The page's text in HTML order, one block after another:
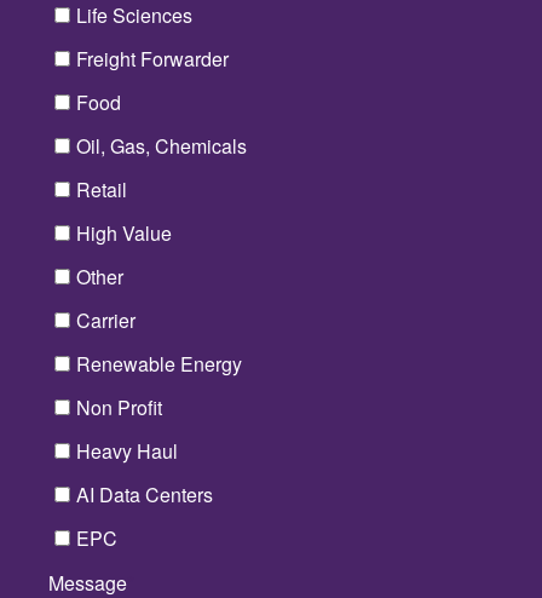
Life Sciences
Freight Forwarder
Food
Oil, Gas, Chemicals
Retail
High Value
Other
Carrier
Renewable Energy
Non Profit
Heavy Haul
AI Data Centers
EPC
Message